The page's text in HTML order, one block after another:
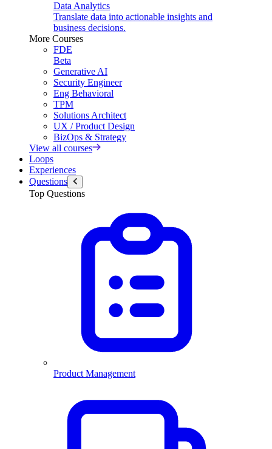
Data Analytics
Translate data into actionable insights and
business decisions.
More Courses
FDE
Beta
Generative AI
Security Engineer
Eng Behavioral
TPM
Solutions Architect
UX / Product Design
BizOps & Strategy
View all courses
Loops
Experiences
Questions
Top Questions
Product Management